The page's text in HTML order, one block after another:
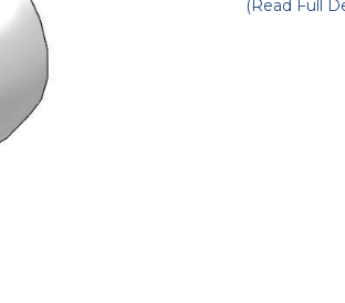
(Read Full